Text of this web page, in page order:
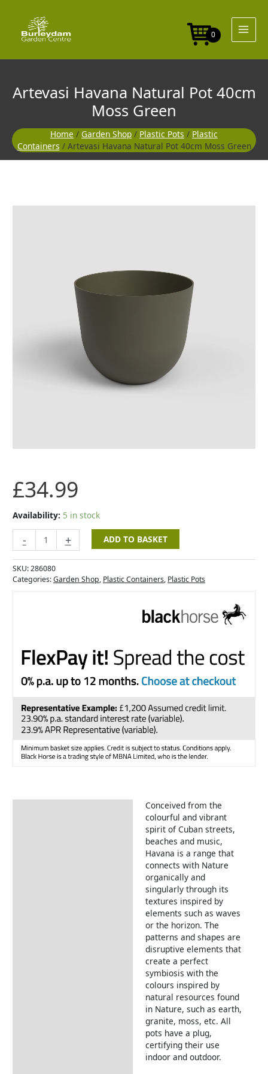
content
0
Artevasi Havana Natural Pot 40cm
Moss Green
Home / Garden Shop / Plastic Pots / Plastic
Containers / Artevasi Havana Natural Pot 40cm Moss Green
£34.99
Availability: 5 in stock
- + ADD TO BASKET
SKU:286080
Categories:Garden Shop, Plastic Containers, Plastic Pots
Conceived from the
colourful and vibrant
spirit of Cuban streets,
beaches and music,
Havana is a range that
connects with Nature
organically and
singularly through its
textures inspired by
elements such as waves
or the horizon. The
patterns and shapes are
disruptive elements that
create a perfect
symbiosis with the
colours inspired by
natural resources found
in Nature, such as earth,
granite, moss, etc. All
pots have a plug,
certifying their use
indoor and outdoor.